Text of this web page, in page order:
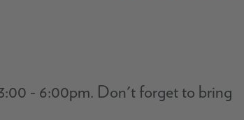
- 6:00pm. Don't forget to bring